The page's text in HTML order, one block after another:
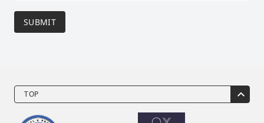
SUBMIT
TOP
Drone Video Services